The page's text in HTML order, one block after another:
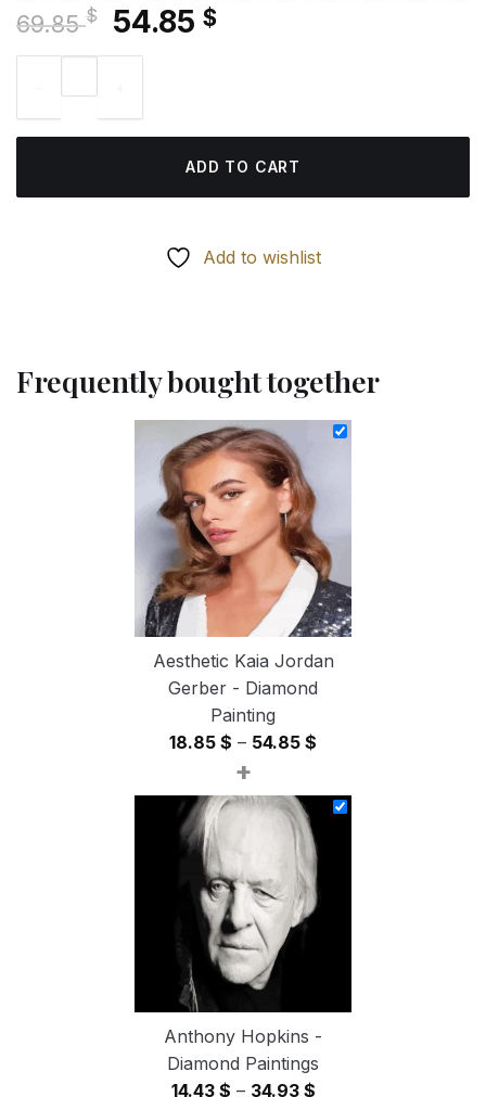
69.85$
Original
price
69.85 $.
54.85 $Current
ADD TO CART
Add to wishlist
Frequently bought together
Aesthetic Kaia Jordan
Gerber - Diamond
Painting
18.85 $ – 54.85 $
18.85 $
54.85 $
+
Anthony Hopkins -
Diamond Paintings
14.43 $ – 34.93 $Price